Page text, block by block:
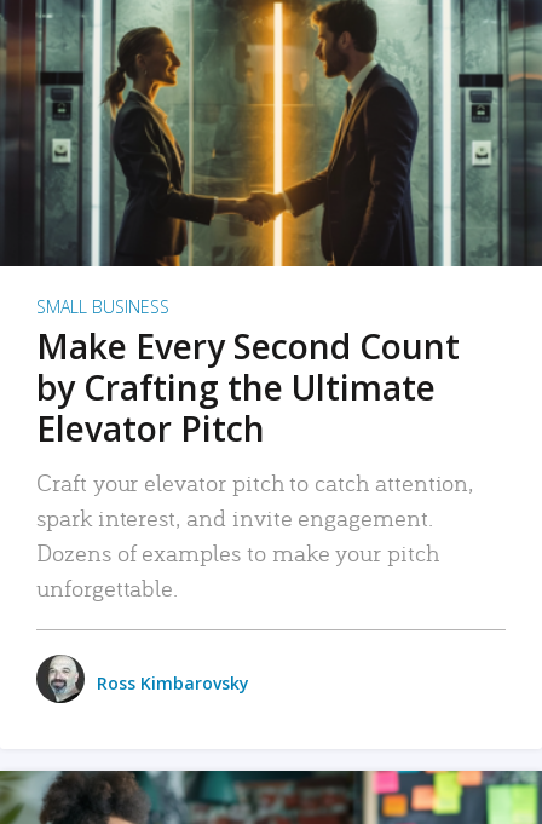
SMALL BUSINESS
Make Every Second Count
by Crafting the Ultimate
Elevator Pitch
Craft your elevator pitch to catch attention,
spark interest, and invite engagement.
Dozens of examples to make your pitch
unforgettable.
Ross Kimbarovsky